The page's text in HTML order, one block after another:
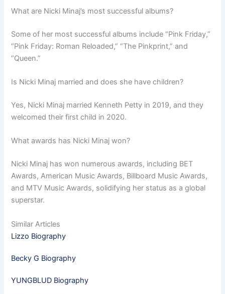
What are Nicki Minaj’s most successful albums?
Some of her most successful albums include “Pink Friday,”
“Pink Friday: Roman Reloaded,” “The Pinkprint,” and
“Queen.”
Is Nicki Minaj married and does she have children?
Yes, Nicki Minaj married Kenneth Petty in 2019, and they
welcomed their first child in 2020.
What awards has Nicki Minaj won?
Nicki Minaj has won numerous awards, including BET
Awards, American Music Awards, Billboard Music Awards,
and MTV Music Awards, solidifying her status as a global
superstar.
Similar Articles
Lizzo Biography
Becky G Biography
YUNGBLUD Biography